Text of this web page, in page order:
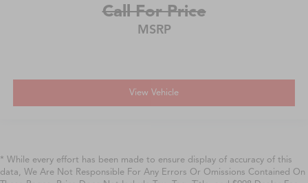
Call For Price
MSRP
View Vehicle
* While every effort has been made to ensure display of accuracy of this
data, We Are Not Responsible For Any Errors Or Omissions Contained On